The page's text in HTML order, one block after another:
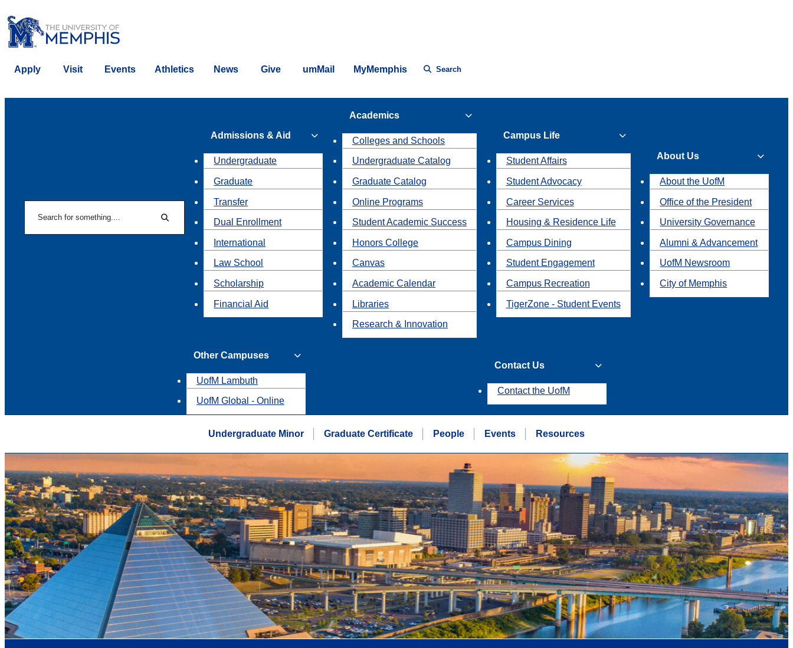
Apply Visit Events Athletics News Give umMail MyMemphis Search
Search
Admissions & Aid
Undergraduate
Graduate
Transfer
Dual Enrollment
International
Law School
Scholarship
Financial Aid
Academics
Colleges and Schools
Undergraduate Catalog
Graduate Catalog
Online Programs
Student Academic Success
Honors College
Canvas
Academic Calendar
Libraries
Research & Innovation
Campus Life
Student Affairs
Student Advocacy
Career Services
Housing & Residence Life
Campus Dining
Student Engagement
Campus Recreation
TigerZone - Student Events
About Us
About the UofM
Office of the President
University Governance
Alumni & Advancement
UofM Newsroom
City of Memphis
Other Campuses
UofM Lambuth
UofM Global - Online
Contact Us
Contact the UofM
Undergraduate Minor Graduate Certificate People Events Resources